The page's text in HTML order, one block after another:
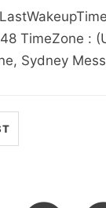
TimeZone :
Sydney